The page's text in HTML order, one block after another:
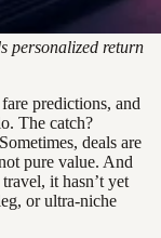
personalized return
predictions, and
The catch?
deals are
pure value. And
it hasn’t yet
or ultra-niche